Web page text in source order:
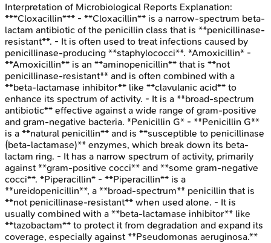
Interpretation of Microbiological Reports Explanation:
***Cloxacillin*** - **Cloxacillin** is a narrow-spectrum beta-
lactam antibiotic of the penicillin class that is **penicillinase-
resistant**. - It is often used to treat infections caused by
penicillinase-producing **staphylococci**. *Amoxicillin* -
**Amoxicillin** is an **aminopenicillin** that is **not
penicillinase-resistant** and is often combined with a
**beta-lactamase inhibitor** like **clavulanic acid** to
enhance its spectrum of activity. - It is a **broad-spectrum
antibiotic** effective against a wide range of gram-positive
and gram-negative bacteria. *Penicillin G* - **Penicillin G**
is a **natural penicillin** and is **susceptible to penicillinase
(beta-lactamase)** enzymes, which break down its beta-
lactam ring. - It has a narrow spectrum of activity, primarily
against **gram-positive cocci** and **some gram-negative
cocci**. *Piperacillin* - **Piperacillin** is a
**ureidopenicillin**, a **broad-spectrum** penicillin that is
**not penicillinase-resistant** when used alone. - It is
usually combined with a **beta-lactamase inhibitor** like
**tazobactam** to protect it from degradation and expand its
coverage, especially against **Pseudomonas aeruginosa.**